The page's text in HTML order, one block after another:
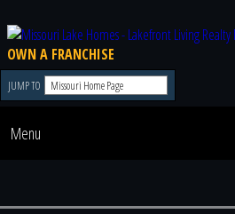
OWN A FRANCHISE
JUMP TO
Menu